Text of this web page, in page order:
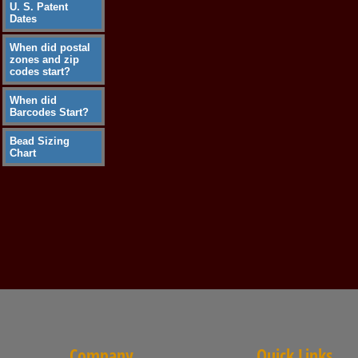
U. S. Patent
Dates
When did postal
zones and zip
codes start?
When did
Barcodes Start?
Bead Sizing
Chart